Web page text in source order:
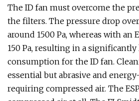
The ID fan must overcome the
the filters. The pressure drop
around 1500 Pa, whereas with an
150 Pa, resulting in a
consumption for the ID fan.
essential but abrasive and
requiring compressed air. The